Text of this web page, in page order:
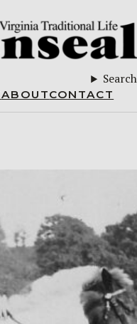
Search
ABOUTCONTACT